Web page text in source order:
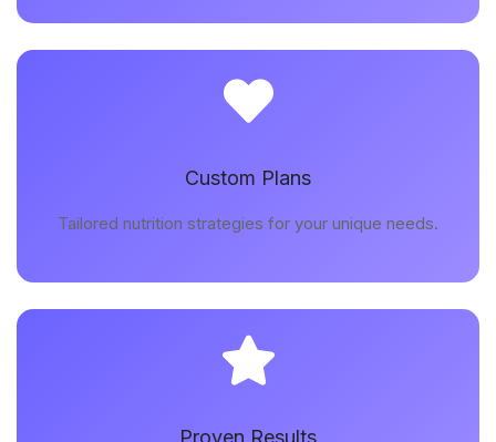
Custom Plans
Tailored nutrition strategies for your unique needs.
Proven Results